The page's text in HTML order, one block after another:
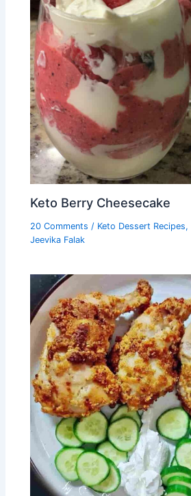
Keto Berry Cheesecake
20 Comments / Keto Dessert Recipes,
Jeevika Falak